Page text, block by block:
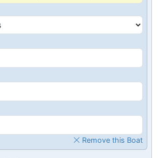
Remove this Boat